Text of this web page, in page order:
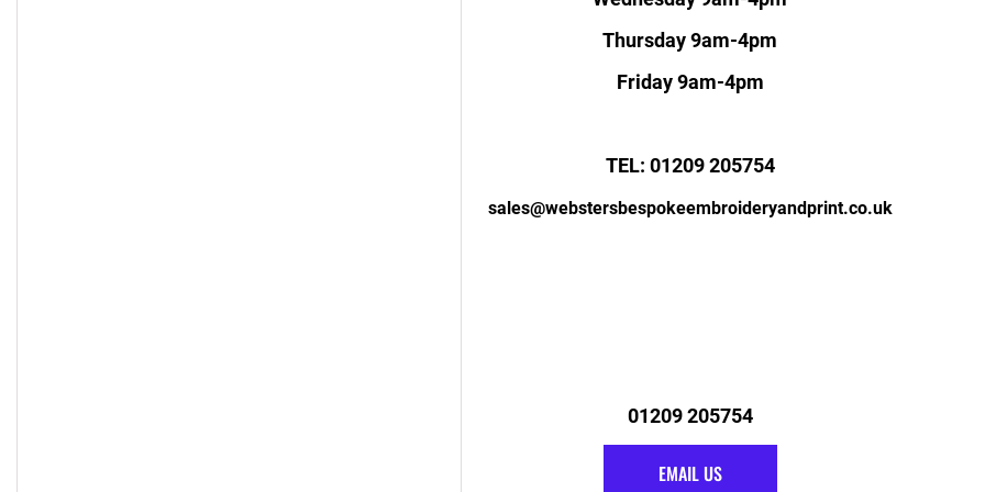
Thursday 9am-4pm
Friday 9am-4pm
TEL: 01209 205754
sales@webstersbespokeembroideryandprint.co.uk
01209 205754
EMAIL US